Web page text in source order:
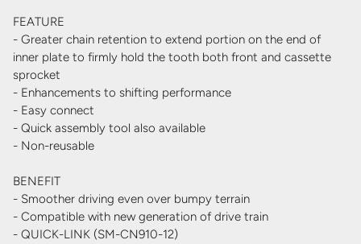
FEATURE
- Greater chain retention to extend portion on the end of
inner plate to firmly hold the tooth both front and cassette
sprocket
- Enhancements to shifting performance
- Easy connect
- Quick assembly tool also available
- Non-reusable
BENEFIT
- Smoother driving even over bumpy terrain
- Compatible with new generation of drive train
- QUICK-LINK (SM-CN910-12)